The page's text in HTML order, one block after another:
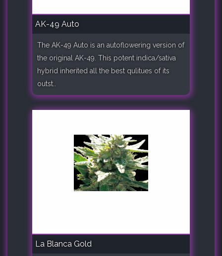
AK-49 Auto
The AK-49 Auto is an autoflowering version of
the original AK-49. This potent indica/sativa
hybrid inherited all the best qulitues of its
outst..
La Blanca Gold